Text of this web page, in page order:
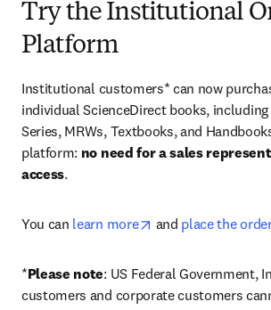
Try the Institutional
Platform
Institutional customers* can now
individual ScienceDirect books,
Series, MRWs, Textbooks, and
platform: no need for a sales
access.
You can learn more opens in new tab/
and place the
*Please note: US Federal Government,
customers and corporate customers